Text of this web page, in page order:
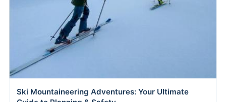
Ski Mountaineering Adventures: Your Ultimate